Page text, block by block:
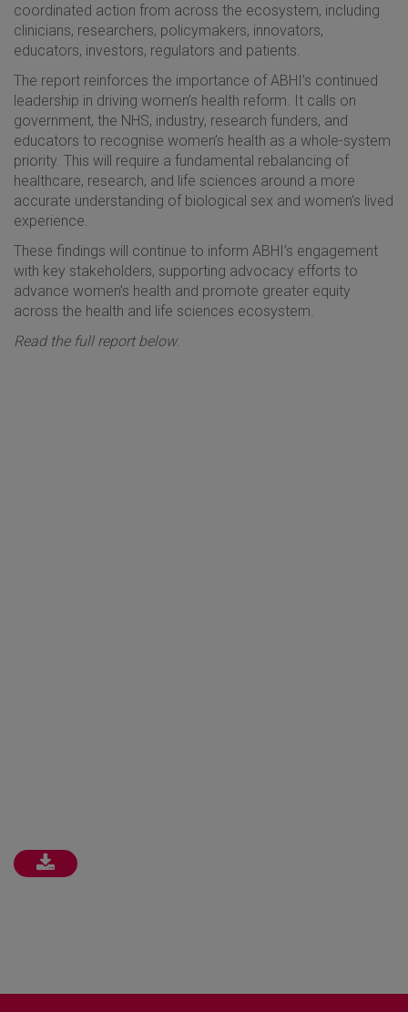
coordinated action from across the ecosystem, including
clinicians, researchers, policymakers, innovators,
educators, investors, regulators and patients.
The report reinforces the importance of ABHI’s continued
leadership in driving women’s health reform. It calls on
government, the NHS, industry, research funders, and
educators to recognise women’s health as a whole-system
priority. This will require a fundamental rebalancing of
healthcare, research, and life sciences around a more
accurate understanding of biological sex and women’s lived
experience.
These findings will continue to inform ABHI’s engagement
with key stakeholders, supporting advocacy efforts to
advance women’s health and promote greater equity
across the health and life sciences ecosystem.
Read the full report below.